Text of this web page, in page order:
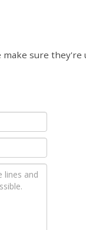
sure they're